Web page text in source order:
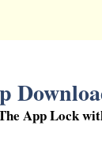
App Lock